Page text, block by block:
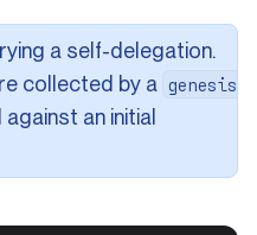
a self-delegation.
collected by a genesis
an initial